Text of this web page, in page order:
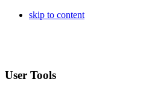
skip to content
User Tools